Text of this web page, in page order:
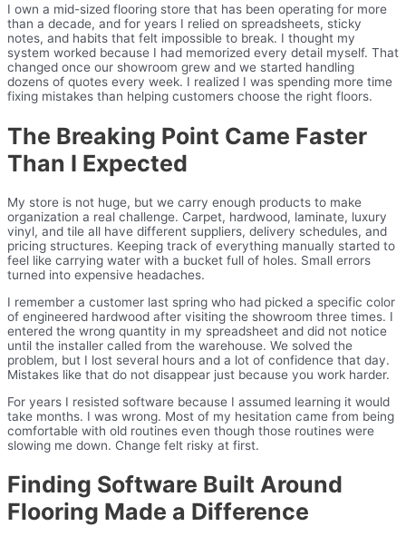
I own a mid-sized flooring store that has been operating for more
than a decade, and for years I relied on spreadsheets, sticky
notes, and habits that felt impossible to break. I thought my
system worked because I had memorized every detail myself. That
changed once our showroom grew and we started handling
dozens of quotes every week. I realized I was spending more time
fixing mistakes than helping customers choose the right floors.
The Breaking Point Came Faster
Than I Expected
My store is not huge, but we carry enough products to make
organization a real challenge. Carpet, hardwood, laminate, luxury
vinyl, and tile all have different suppliers, delivery schedules, and
pricing structures. Keeping track of everything manually started to
feel like carrying water with a bucket full of holes. Small errors
turned into expensive headaches.
I remember a customer last spring who had picked a specific color
of engineered hardwood after visiting the showroom three times. I
entered the wrong quantity in my spreadsheet and did not notice
until the installer called from the warehouse. We solved the
problem, but I lost several hours and a lot of confidence that day.
Mistakes like that do not disappear just because you work harder.
For years I resisted software because I assumed learning it would
take months. I was wrong. Most of my hesitation came from being
comfortable with old routines even though those routines were
slowing me down. Change felt risky at first.
Finding Software Built Around
Flooring Made a Difference